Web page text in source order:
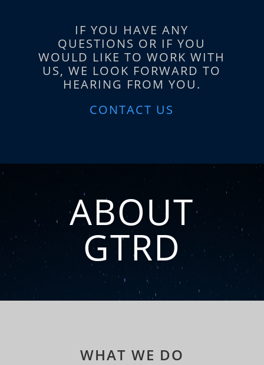
IF YOU HAVE ANY
QUESTIONS OR IF YOU
WOULD LIKE TO WORK WITH
US, WE LOOK FORWARD TO
HEARING FROM YOU.
CONTACT US
ABOUT
GTRD
WHAT WE DO